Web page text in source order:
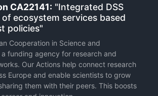
CA22141: "Integrated DSS
ecosystem services based
policies"
Cooperation in Science and
funding agency for research and
Our Actions help connect research
Europe and enable scientists to grow
them with their peers. This boosts